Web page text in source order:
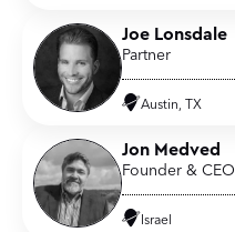
Joe Lonsdale
Partner
Austin, TX
Jon Medved
Founder & CEO
Israel